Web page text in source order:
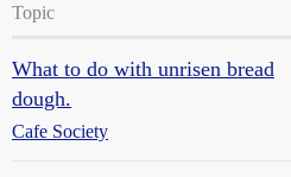
Topic
What to do with unrisen bread
dough.
Cafe Society